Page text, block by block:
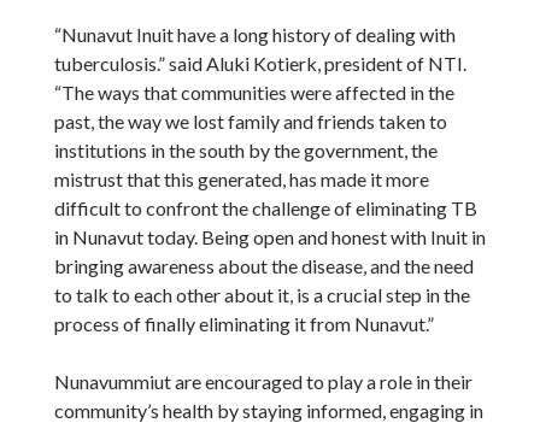
“Nunavut Inuit have a long history of dealing with
tuberculosis.” said Aluki Kotierk, president of NTI.
“The ways that communities were affected in the
past, the way we lost family and friends taken to
institutions in the south by the government, the
mistrust that this generated, has made it more
difficult to confront the challenge of eliminating TB
in Nunavut today. Being open and honest with Inuit in
bringing awareness about the disease, and the need
to talk to each other about it, is a crucial step in the
process of finally eliminating it from Nunavut.”
Nunavummiut are encouraged to play a role in their
community’s health by staying informed, engaging in